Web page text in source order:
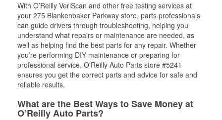
With O’Reilly VeriScan and other free testing services at
your 275 Blankenbaker Parkway store, parts professionals
can guide drivers through troubleshooting, helping you
understand what repairs or maintenance are needed, as
well as helping find the best parts for any repair. Whether
you’re performing DIY maintenance or preparing for
professional service, O'Reilly Auto Parts store #5241
ensures you get the correct parts and advice for safe and
reliable results.
What are the Best Ways to Save Money at
O’Reilly Auto Parts?